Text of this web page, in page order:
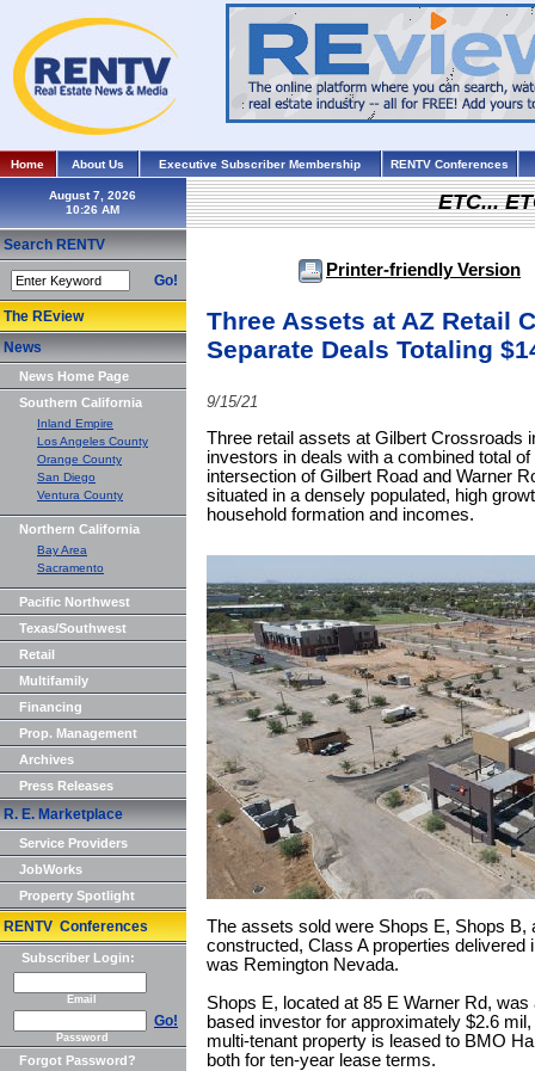
Home About Us Executive Subscriber Membership RENTV Conferences
August 7, 2026
Search RENTV
Go!
The REview
News
News Home Page
Southern California
Inland Empire
Los Angeles County
Orange County
San Diego
Ventura County
Northern California
Bay Area
Sacramento
Pacific Northwest
Texas/Southwest
Retail
Multifamily
Financing
Prop. Management
Archives
Press Releases
R. E. Marketplace
Service Providers
JobWorks
Property Spotlight
RENTV Conferences
Subscriber Login:
Email
Go!
Password
Forgot Password?
ETC...
Printer-friendly Version
Three Assets at AZ Retail
Separate Deals Totaling
9/15/21
Three retail assets at Gilbert Crossroads
investors in deals with a combined total
intersection of Gilbert Road and Warner
situated in a densely populated, high
household formation and incomes.
The assets sold were Shops E, Shops B,
constructed, Class A properties delivered
was Remington Nevada.
Shops E, located at 85 E Warner Rd,
based investor for approximately $2.6
multi-tenant property is leased to BMO
both for ten-year lease terms.